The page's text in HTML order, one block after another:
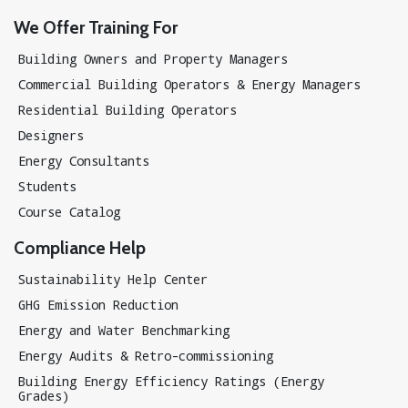
We Offer Training For
Building Owners and Property Managers
Commercial Building Operators & Energy Managers
Residential Building Operators
Designers
Energy Consultants
Students
Course Catalog
Compliance Help
Sustainability Help Center
GHG Emission Reduction
Energy and Water Benchmarking
Energy Audits & Retro-commissioning
Building Energy Efficiency Ratings (Energy
Grades)